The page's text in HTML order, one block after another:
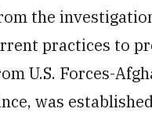
the
practices to
U.S. Forces-
was